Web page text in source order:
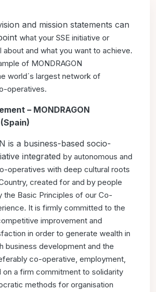
and mission statements can
what your SSE initiative or
about and what you want to achieve.
of MONDRAGON
world´s largest network of
operatives.
– MONDRAGON
is a business-based socio-
integrated by autonomous and
operatives with deep cultural roots
created for and by people
the Basic Principles of our Co-
It is firmly committed to the
improvement and
in order to generate wealth in
business development and the
co-operative, employment,
on a firm commitment to solidarity
methods for organisation